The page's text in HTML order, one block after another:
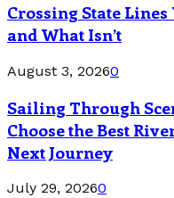
Crossing State Lines
and What Isn’t
August 3, 20260
Sailing Through
Choose the Best
Next Journey
July 29, 20260